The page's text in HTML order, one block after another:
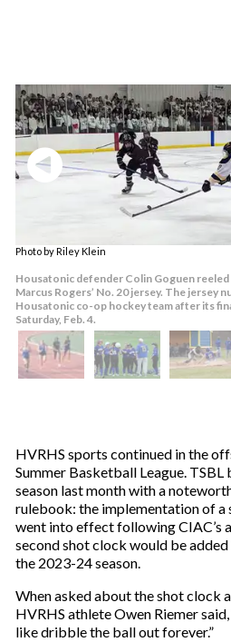
Photo by Riley Klein
Housatonic defender Colin Goguen
Marcus Rogers’ No. 20 jersey. The jersey
Housatonic co-op hockey team after its
Saturday, Feb. 4.
HVRHS sports continued in the
Summer Basketball League.
season last month with a
rulebook: the implementation of a
went into effect following CIAC’s
second shot clock would be
the 2023-24 season.
When asked about the shot clock
HVRHS athlete Owen Riemer
like dribble the ball out forever.”